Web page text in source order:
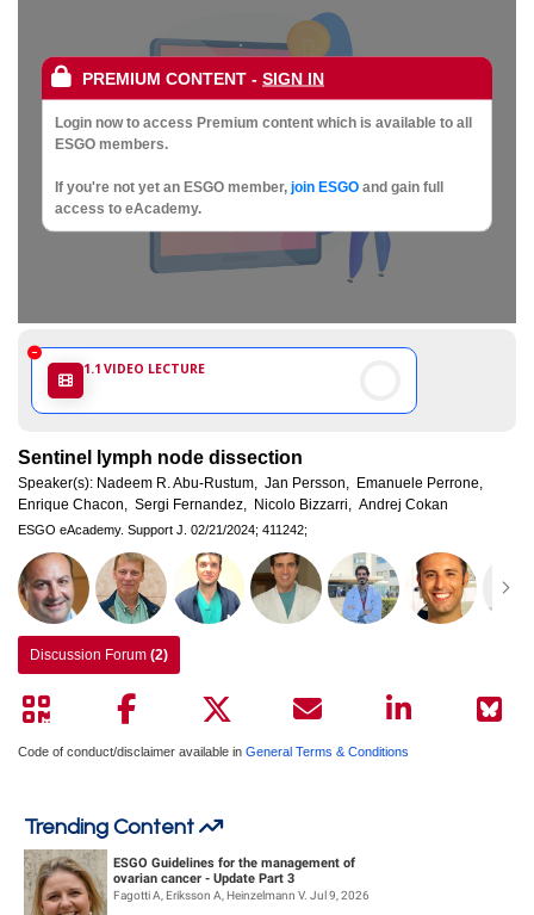
of
Gynaecological
Oncology
PREMIUM CONTENT - SIGN IN
Login now to access Premium content which is available to all
ESGO members.
If you're not yet an ESGO member, join ESGO and gain full
access to eAcademy.
1.1 VIDEO LECTURE
Sentinel lymph node dissection
Speaker(s): Nadeem R. Abu-Rustum, Jan Persson, Emanuele Perrone,
Enrique Chacon, Sergi Fernandez, Nicolo Bizzarri, Andrej Cokan
ESGO eAcademy. Support J. 02/21/2024; 411242;
Discussion Forum (2)
Code of conduct/disclaimer available in General Terms & Conditions
Trending Content
ESGO Guidelines for the management of
ovarian cancer - Update Part 3
Fagotti A, Eriksson A, Heinzelmann V. Jul 9, 2026